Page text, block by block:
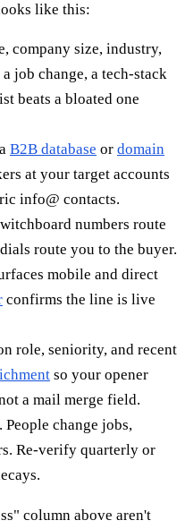
like this:
company size, industry,
job change, a tech-stack
beats a bloated one
B2B database or domain
at your target accounts
info@ contacts.
numbers route
route you to the buyer.
mobile and direct
confirms the line is live
role, seniority, and recent
so your opener
a mail merge field.
People change jobs,
Re-verify quarterly or
column above aren't